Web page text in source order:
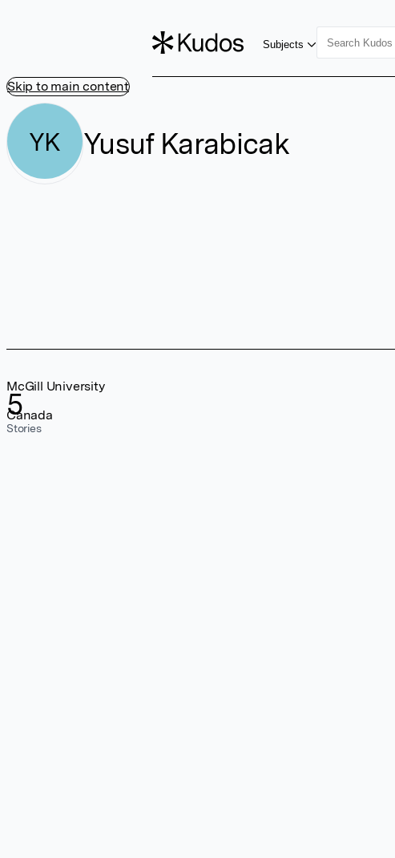
Skip to main content
Subjects
YK Yusuf Karabicak
5
Stories
McGill University
Canada